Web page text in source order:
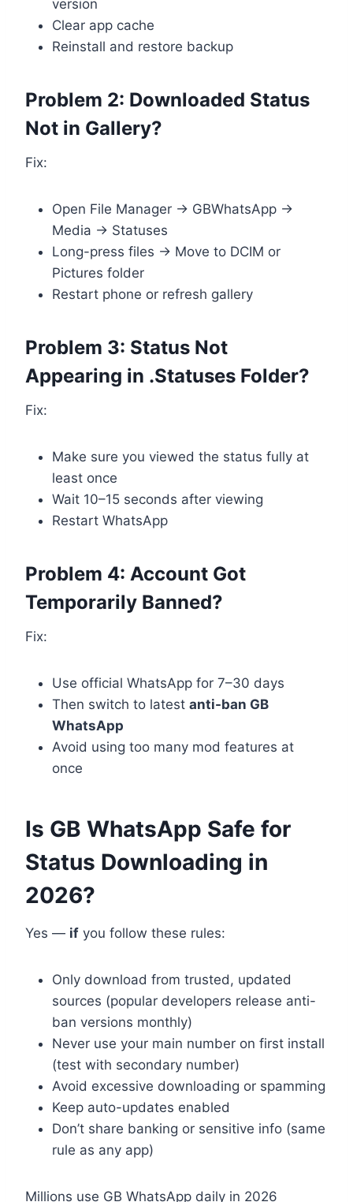
version
Clear app cache
Reinstall and restore backup
Problem 2: Downloaded Status
Not in Gallery?
Fix:
Open File Manager → GBWhatsApp →
Media → Statuses
Long-press files → Move to DCIM or
Pictures folder
Restart phone or refresh gallery
Problem 3: Status Not
Appearing in .Statuses Folder?
Fix:
Make sure you viewed the status fully at
least once
Wait 10–15 seconds after viewing
Restart WhatsApp
Problem 4: Account Got
Temporarily Banned?
Fix:
Use official WhatsApp for 7–30 days
Then switch to latest anti-ban GB
WhatsApp
Avoid using too many mod features at
once
Is GB WhatsApp Safe for
Status Downloading in
2026?
Yes — if you follow these rules:
Only download from trusted, updated
sources (popular developers release anti-
ban versions monthly)
Never use your main number on first install
(test with secondary number)
Avoid excessive downloading or spamming
Keep auto-updates enabled
Don’t share banking or sensitive info (same
rule as any app)
Millions use GB WhatsApp daily in 2026